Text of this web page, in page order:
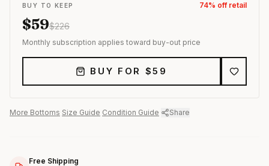
BUY TO KEEP 74% off retail
$59$226
Monthly subscription applies toward buy-out price
BUY FOR $59
More Bottoms Size Guide Condition Guide Share
Free Shipping